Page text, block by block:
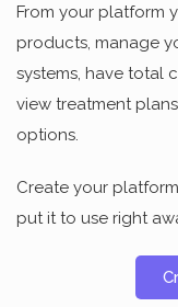
From your platform
products, manage
systems, have total
view treatment
options.
Create your platform
put it to use right